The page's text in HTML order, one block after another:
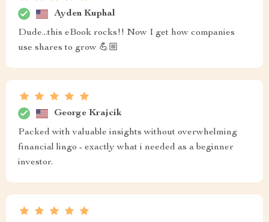
Ayden Kuphal
Dude...this eBook rocks!! Now I get how companies
use shares to grow 💪🏼
George Krajcik
Packed with valuable insights without overwhelming
financial lingo - exactly what i needed as a beginner
investor.